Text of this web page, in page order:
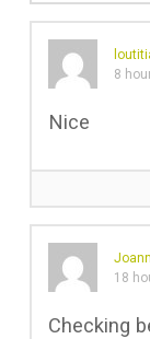
8
Nice
18
Checking